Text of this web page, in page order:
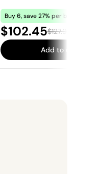
Buy 6, save 27% per bottle!
Sale price:
$102.45Regular price:
$127.95
Add to cart